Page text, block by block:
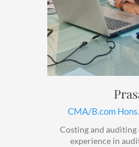
CMA/B.com
Costing and
experience in